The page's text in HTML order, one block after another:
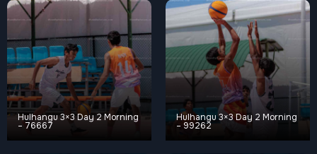
Hulhangu 3×3 Day 2 Morning
– 76667
Hulhangu 3×3 Day 2 Morning
– 99262